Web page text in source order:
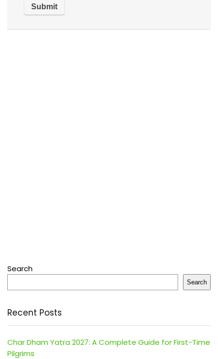
Search
Search
Recent Posts
Char Dham Yatra 2027: A Complete Guide for First-Time
Pilgrims